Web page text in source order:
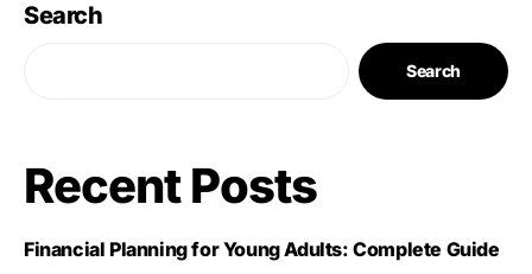
Search
Search
Recent Posts
Financial Planning for Young Adults: Complete Guide